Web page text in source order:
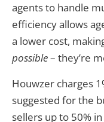
agents to handle
efficiency allows
a lower cost,
possible– they’re
Houwzer charges
suggested for the
sellers up to 50%